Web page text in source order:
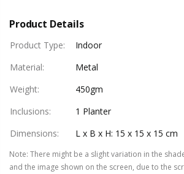
Product Details
Product Type:
Indoor
Material:
Metal
Weight:
450gm
Inclusions:
1 Planter
Dimensions: L x B x H: 15 x 15 x 15 cm
Note: There might be a slight variation in the
and the image shown on the screen, due to the